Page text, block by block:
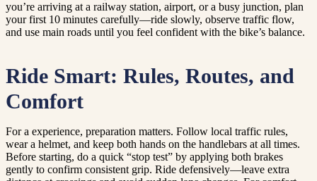
you’re arriving at a railway station, airport, or a busy junction, plan
your first 10 minutes carefully—ride slowly, observe traffic flow,
and use main roads until you feel confident with the bike’s balance.
Ride Smart: Rules, Routes, and
Comfort
For a experience, preparation matters. Follow local traffic rules,
wear a helmet, and keep both hands on the handlebars at all times.
Before starting, do a quick “stop test” by applying both brakes
gently to confirm consistent grip. Ride defensively—leave extra